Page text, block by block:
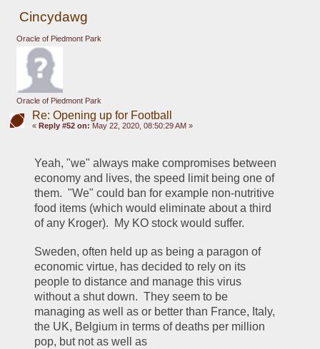
Cincydawg
Oracle of Piedmont Park
Oracle of Piedmont Park
Re: Opening up for Football
« Reply #52 on: May 22, 2020, 08:50:29 AM »
Yeah, "we" always make compromises between
economy and lives, the speed limit being one of
them.  "We" could ban for example non-nutritive
food items (which would eliminate about a third
of any Kroger).  My KO stock would suffer.
Sweden, often held up as being a paragon of
economic virtue, has decided to rely on its
people to distance and manage this virus
without a shut down.  They seem to be
managing as well as or better than France, Italy,
the UK, Belgium in terms of deaths per million
pop, but not as well as